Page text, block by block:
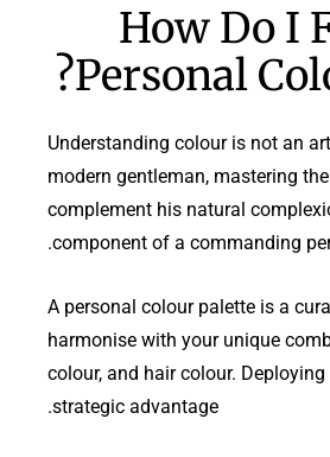
How Do I
Personal
Understanding colour is not an
modern gentleman, mastering
complement his natural
component of a commanding
A personal colour palette is a
harmonise with your unique
colour, and hair colour.
strategic advantage.